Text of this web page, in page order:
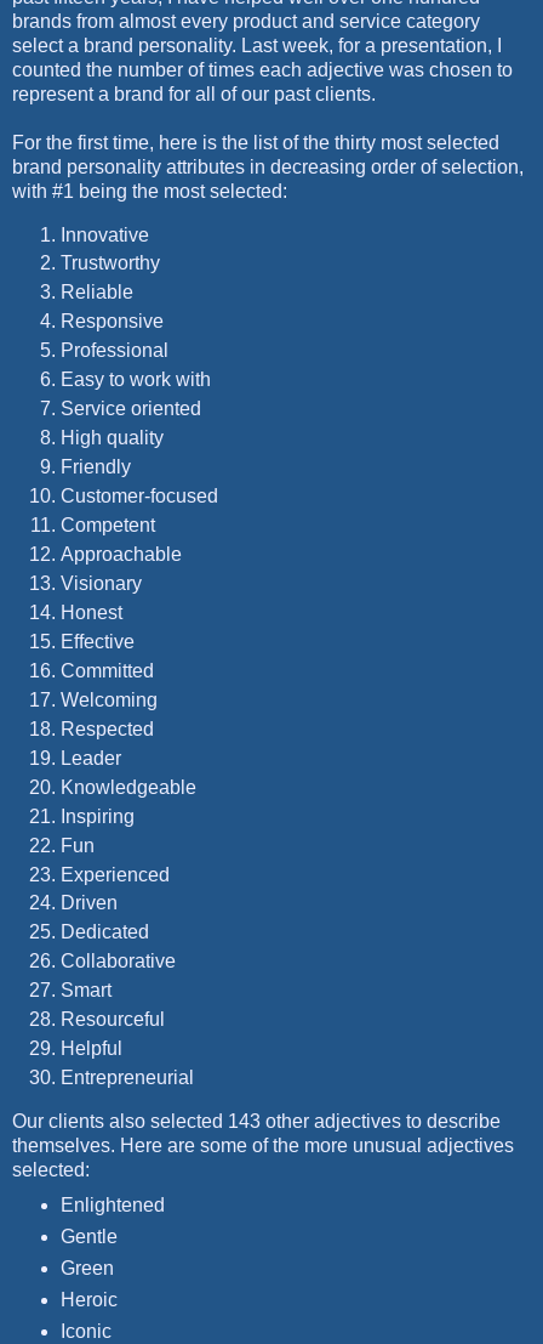
brands from almost every product and service category
select a brand personality. Last week, for a presentation, I
counted the number of times each adjective was chosen to
represent a brand for all of our past clients.
For the first time, here is the list of the thirty most selected
brand personality attributes in decreasing order of selection,
with #1 being the most selected:
Innovative
Trustworthy
Reliable
Responsive
Professional
Easy to work with
Service oriented
High quality
Friendly
Customer-focused
Competent
Approachable
Visionary
Honest
Effective
Committed
Welcoming
Respected
Leader
Knowledgeable
Inspiring
Fun
Experienced
Driven
Dedicated
Collaborative
Smart
Resourceful
Helpful
Entrepreneurial
Our clients also selected 143 other adjectives to describe
themselves. Here are some of the more unusual adjectives
selected:
Enlightened
Gentle
Green
Heroic
Iconic